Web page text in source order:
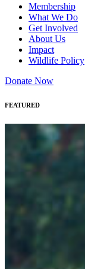
Membership
What We Do
Get Involved
About Us
Impact
Wildlife Policy
Donate Now
FEATURED